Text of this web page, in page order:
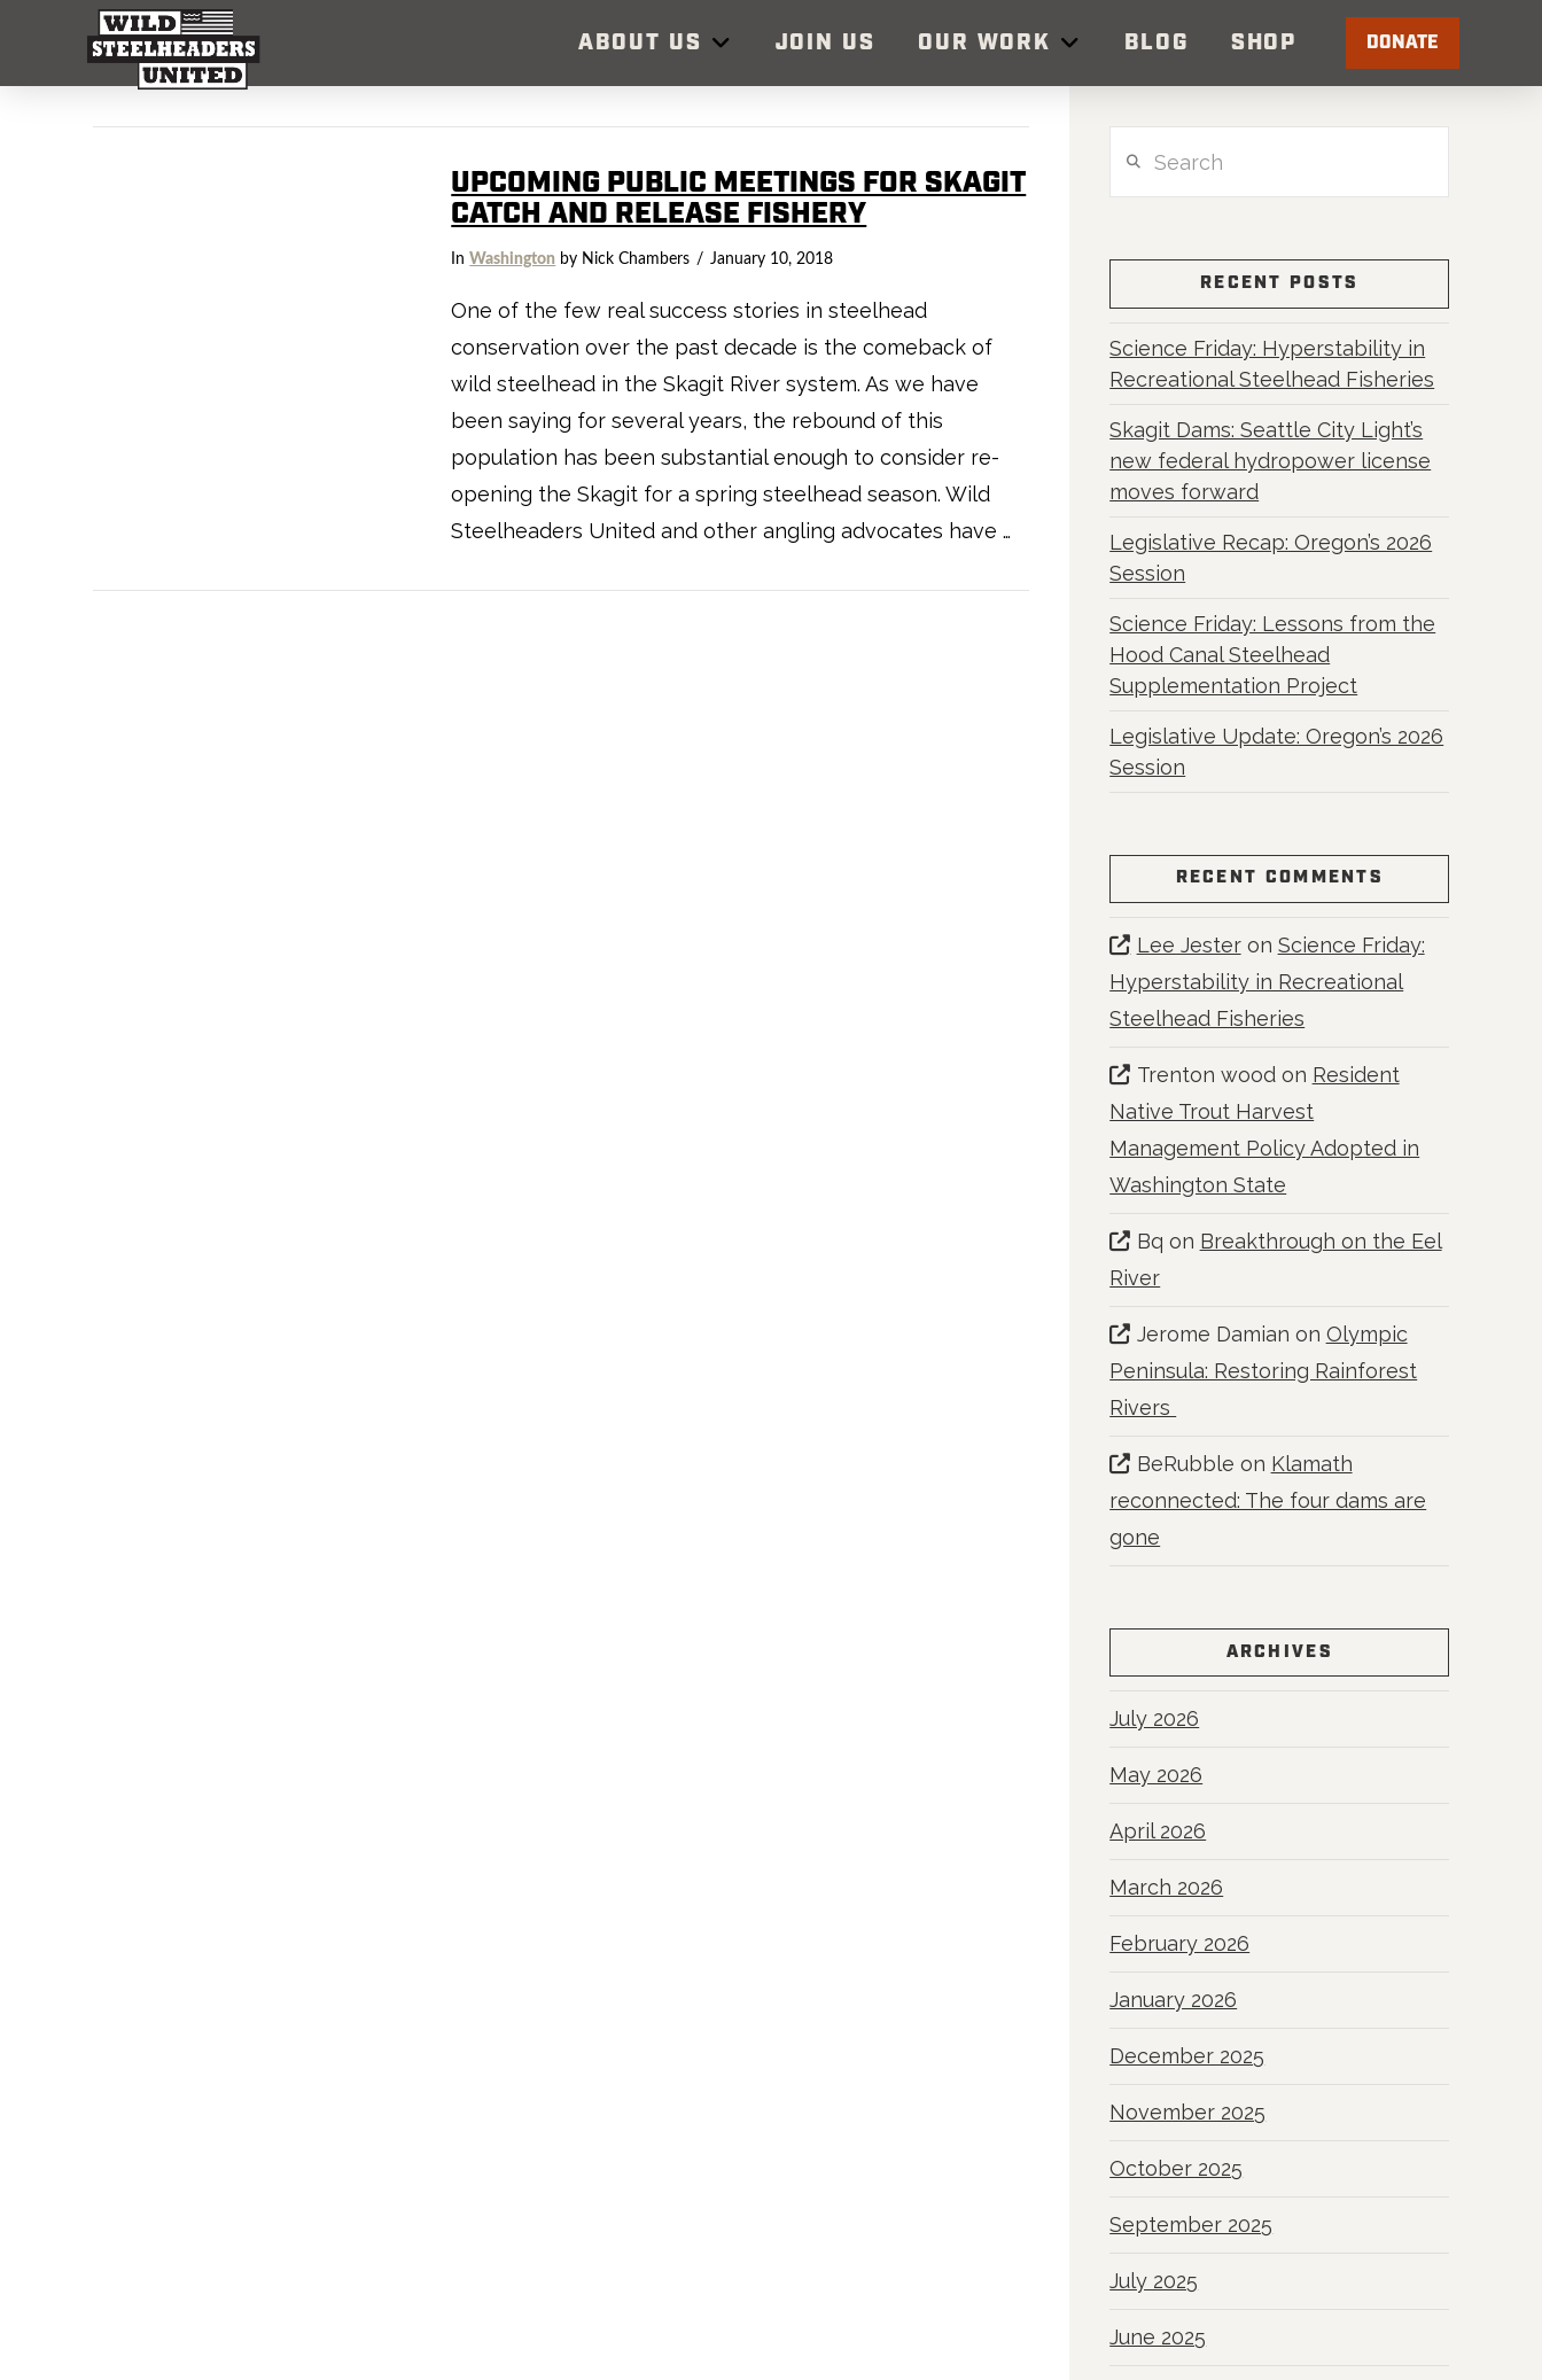
ABOUT US JOIN US OUR WORK BLOG SHOP DONATE
UPCOMING PUBLIC MEETINGS FOR SKAGIT
CATCH AND RELEASE FISHERY
InWashington by Nick Chambers January 10, 2018
One of the few real success stories in steelhead
conservation over the past decade is the comeback of
wild steelhead in the Skagit River system. As we have
been saying for several years, the rebound of this
population has been substantial enough to consider re-
opening the Skagit for a spring steelhead season. Wild
Steelheaders United and other angling advocates have …
RECENT POSTS
Science Friday: Hyperstability in
Recreational Steelhead Fisheries
Skagit Dams: Seattle City Light’s
new federal hydropower license
moves forward
Legislative Recap: Oregon’s 2026
Session
Science Friday: Lessons from the
Hood Canal Steelhead
Supplementation Project
Legislative Update: Oregon’s 2026
Session
RECENT COMMENTS
Lee Jesteron Science Friday:
Hyperstability in Recreational
Steelhead Fisheries
Trenton woodon Resident
Native Trout Harvest
Management Policy Adopted in
Washington State
Bq on Breakthrough on the Eel
River
Jerome Damian on Olympic
Peninsula: Restoring Rainforest
Rivers
BeRubble on Klamath
reconnected: The four dams are
gone
ARCHIVES
July 2026
May 2026
April 2026
March 2026
February 2026
January 2026
December 2025
November 2025
October 2025
September 2025
July 2025
June 2025